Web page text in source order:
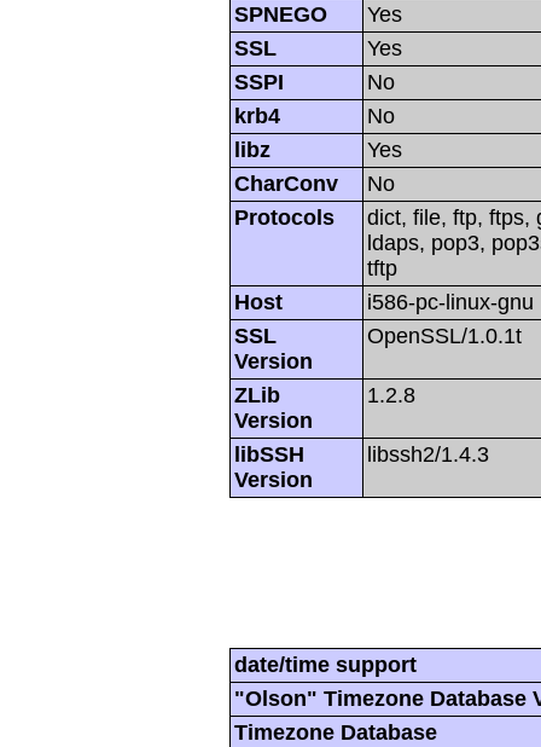
SPNEGO
Yes
SSL
Yes
SSPI
No
krb4
No
libz
Yes
CharConv
No
Protocols
dict, file, ftp, ftps,
ldaps, pop3,
tftp
Host
i586-pc-linux-gnu
SSL
Version
OpenSSL/1.0.1t
ZLib
Version
1.2.8
libSSH
Version
libssh2/1.4.3
date/time support
"Olson" Timezone Database
Timezone Database